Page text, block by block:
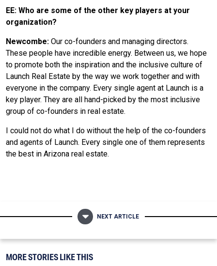
EE: Who are some of the other key players at your
organization?
Newcombe: Our co-founders and managing directors.
These people have incredible energy. Between us, we hope
to promote both the inspiration and the inclusive culture of
Launch Real Estate by the way we work together and with
everyone in the company. Every single agent at Launch is a
key player. They are all hand-picked by the most inclusive
group of co-founders in real estate.
I could not do what I do without the help of the co-founders
and agents of Launch. Every single one of them represents
the best in Arizona real estate.
NEXT ARTICLE
MORE STORIES LIKE THIS